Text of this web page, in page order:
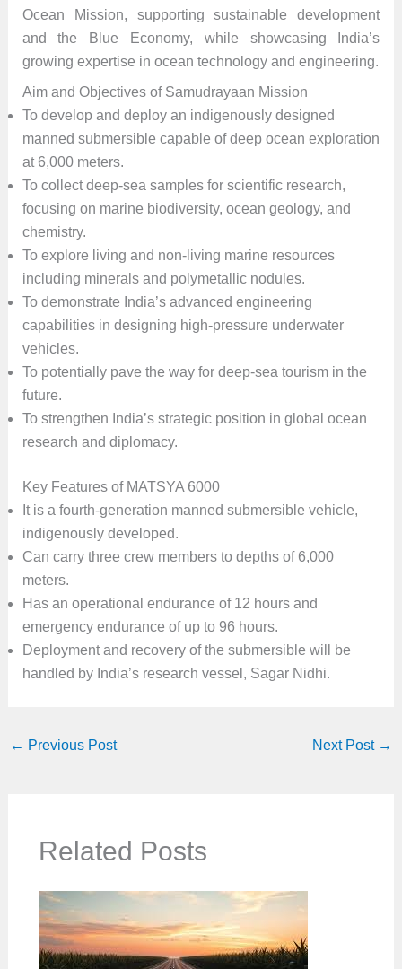
Ocean Mission, supporting sustainable development
and the Blue Economy, while showcasing India’s
growing expertise in ocean technology and engineering.
Aim and Objectives of Samudrayaan Mission
To develop and deploy an indigenously designed
manned submersible capable of deep ocean exploration
at 6,000 meters.
To collect deep-sea samples for scientific research,
focusing on marine biodiversity, ocean geology, and
chemistry.
To explore living and non-living marine resources
including minerals and polymetallic nodules.
To demonstrate India’s advanced engineering
capabilities in designing high-pressure underwater
vehicles.
To potentially pave the way for deep-sea tourism in the
future.
To strengthen India’s strategic position in global ocean
research and diplomacy.
Key Features of MATSYA 6000
It is a fourth-generation manned submersible vehicle,
indigenously developed.
Can carry three crew members to depths of 6,000
meters.
Has an operational endurance of 12 hours and
emergency endurance of up to 96 hours.
Deployment and recovery of the submersible will be
handled by India’s research vessel, Sagar Nidhi.
← Previous Post Next Post →
Related Posts